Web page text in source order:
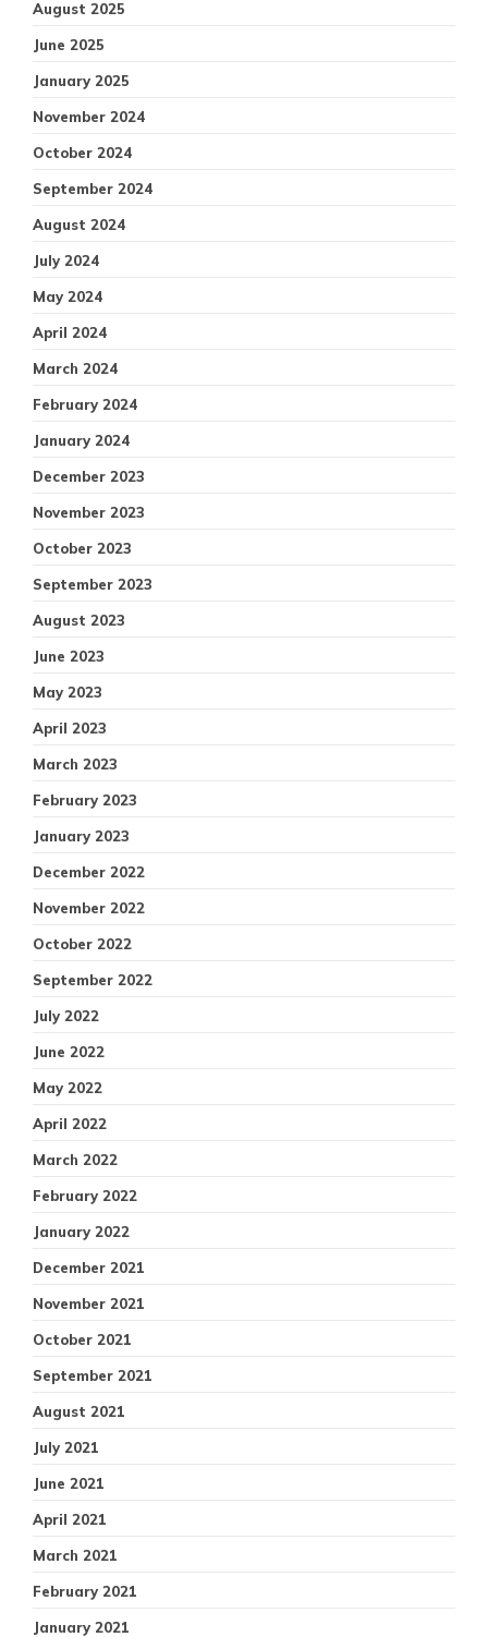
August 2025
June 2025
January 2025
November 2024
October 2024
September 2024
August 2024
July 2024
May 2024
April 2024
March 2024
February 2024
January 2024
December 2023
November 2023
October 2023
September 2023
August 2023
June 2023
May 2023
April 2023
March 2023
February 2023
January 2023
December 2022
November 2022
October 2022
September 2022
July 2022
June 2022
May 2022
April 2022
March 2022
February 2022
January 2022
December 2021
November 2021
October 2021
September 2021
August 2021
July 2021
June 2021
April 2021
March 2021
February 2021
January 2021